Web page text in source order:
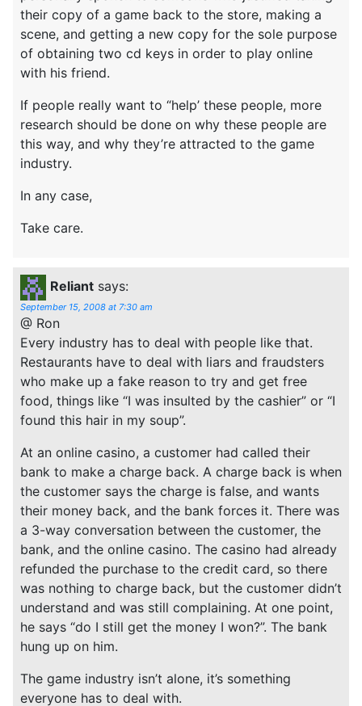
their copy of a game back to the store, making a
scene, and getting a new copy for the sole purpose
of obtaining two cd keys in order to play online
with his friend.
If people really want to “help’ these people, more
research should be done on why these people are
this way, and why they’re attracted to the game
industry.
In any case,
Take care.
Reliant says:
September 15, 2008 at 7:30 am
@ Ron
Every industry has to deal with people like that.
Restaurants have to deal with liars and fraudsters
who make up a fake reason to try and get free
food, things like “I was insulted by the cashier” or “I
found this hair in my soup”.
At an online casino, a customer had called their
bank to make a charge back. A charge back is when
the customer says the charge is false, and wants
their money back, and the bank forces it. There was
a 3-way conversation between the customer, the
bank, and the online casino. The casino had already
refunded the purchase to the credit card, so there
was nothing to charge back, but the customer didn’t
understand and was still complaining. At one point,
he says “do I still get the money I won?”. The bank
hung up on him.
The game industry isn’t alone, it’s something
everyone has to deal with.